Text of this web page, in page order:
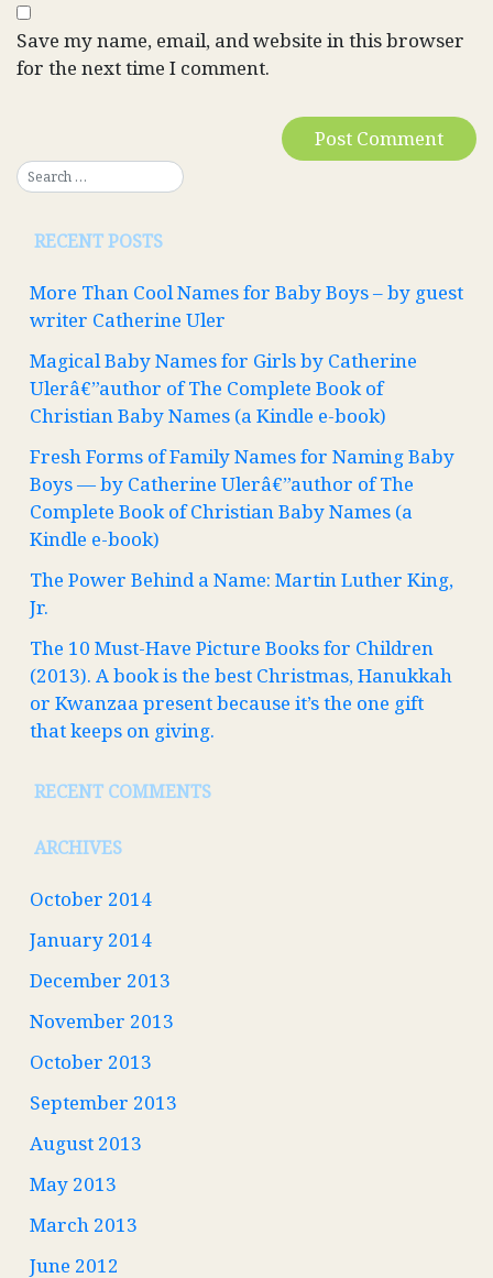
Save my name, email, and website in this browser
for the next time I comment.
RECENT POSTS
More Than Cool Names for Baby Boys – by guest
writer Catherine Uler
Magical Baby Names for Girls by Catherine
Ulerâ€”author of The Complete Book of
Christian Baby Names (a Kindle e-book)
Fresh Forms of Family Names for Naming Baby
Boys — by Catherine Ulerâ€”author of The
Complete Book of Christian Baby Names (a
Kindle e-book)
The Power Behind a Name: Martin Luther King,
Jr.
The 10 Must-Have Picture Books for Children
(2013). A book is the best Christmas, Hanukkah
or Kwanzaa present because it’s the one gift
that keeps on giving.
RECENT COMMENTS
ARCHIVES
October 2014
January 2014
December 2013
November 2013
October 2013
September 2013
August 2013
May 2013
March 2013
June 2012